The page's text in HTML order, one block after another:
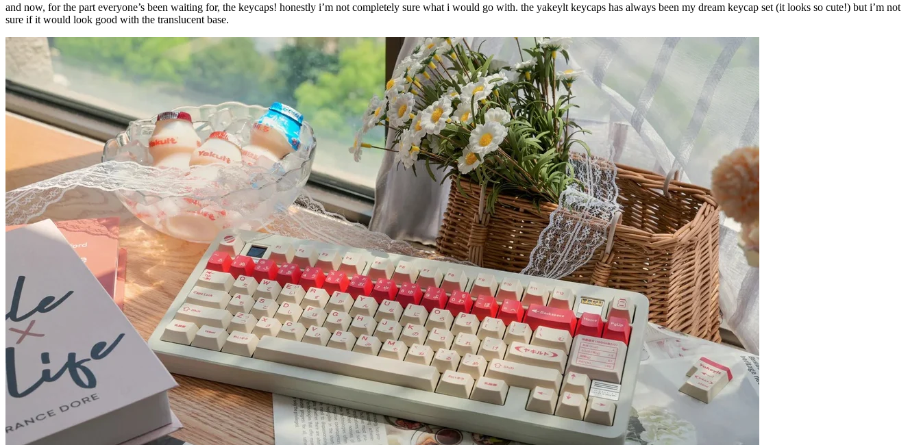
and now, for the part everyone’s been waiting for, the keycaps! honestly i’m not completely sure what i would go with. the yakeylt keycaps has always been my dream keycap set (it looks so cute!) but i’m not
sure if it would look good with the translucent base.